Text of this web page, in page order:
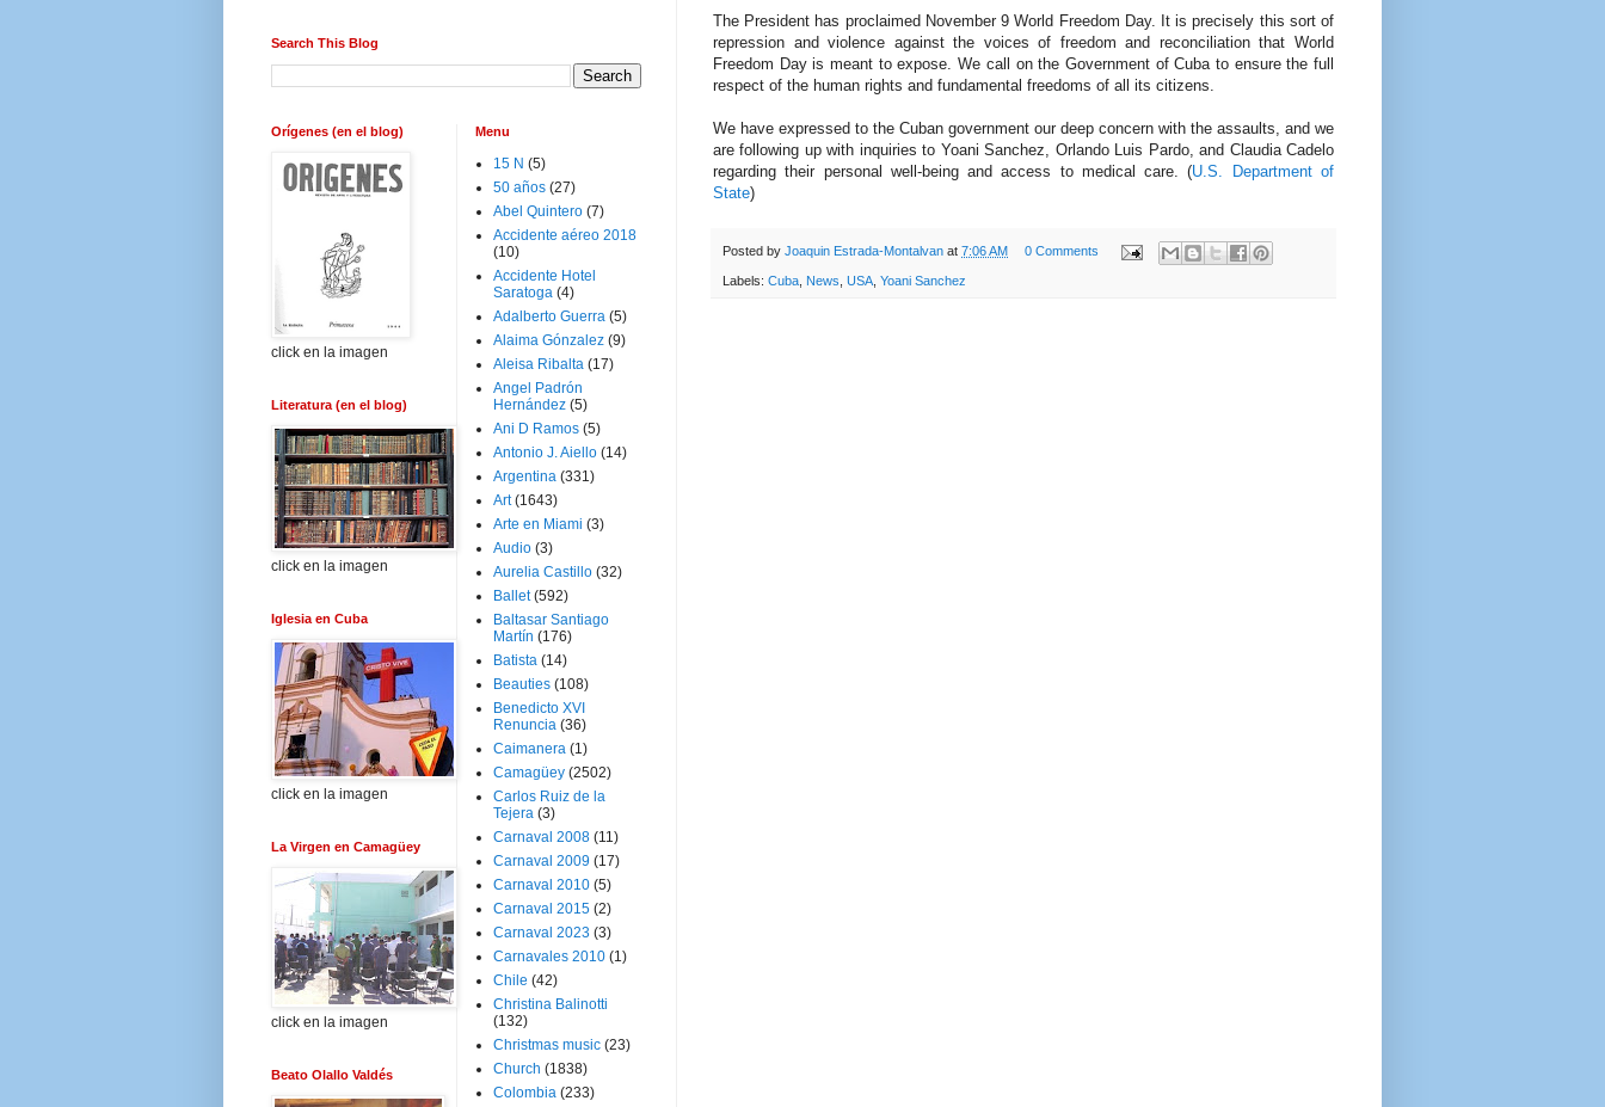
The President has proclaimed November 9 World Freedom Day. It is precisely this sort of
repression and violence against the voices of freedom and reconciliation that World
Freedom Day is meant to expose. We call on the Government of Cuba to ensure the full
respect of the human rights and fundamental freedoms of all its citizens.
We have expressed to the Cuban government our deep concern with the assaults, and we
are following up with inquiries to Yoani Sanchez, Orlando Luis Pardo, and Claudia Cadelo
regarding their personal well-being and access to medical care. (U.S. Department of
State)
Posted by Joaquin Estrada-Montalvan at 7:06 AM 0 Comments
Labels: Cuba News USA Yoani Sanchez
Search This Blog
Orígenes (en el blog)
click en la imagen
Literatura (en el blog)
click en la imagen
Iglesia en Cuba
click en la imagen
La Virgen en Camagüey
click en la imagen
Beato Olallo Valdés
Menu
15 N (5)
50 años (27)
Abel Quintero (7)
Accidente aéreo 2018
(10)
Accidente Hotel
Saratoga (4)
Adalberto Guerra (5)
Alaima Gónzalez (9)
Aleisa Ribalta (17)
Angel Padrón
Hernández (5)
Ani D Ramos (5)
Antonio J. Aiello (14)
Argentina (331)
Art (1643)
Arte en Miami (3)
Audio (3)
Aurelia Castillo (32)
Ballet (592)
Baltasar Santiago
Martín (176)
Batista (14)
Beauties (108)
Benedicto XVI
Renuncia (36)
Caimanera (1)
Camagüey (2502)
Carlos Ruiz de la
Tejera (3)
Carnaval 2008 (11)
Carnaval 2009 (17)
Carnaval 2010 (5)
Carnaval 2015 (2)
Carnaval 2023 (3)
Carnavales 2010 (1)
Chile (42)
Christina Balinotti
(132)
Christmas music (23)
Church (1838)
Colombia (233)